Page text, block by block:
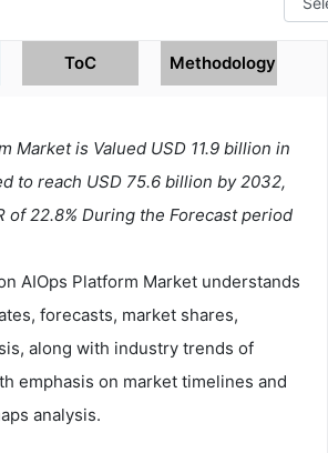
ToC Methodology
Market is Valued USD 11.9 billion in
to reach USD 75.6 billion by 2032,
of 22.8% During the Forecast period
AIOps Platform Market understands
forecasts, market shares,
along with industry trends of
emphasis on market timelines and
analysis.